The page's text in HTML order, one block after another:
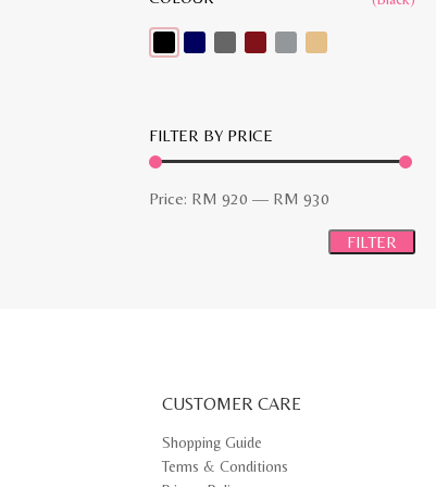
FILTER BY PRICE
price
Price: RM 920 — RM 930
price
FILTER
CUSTOMER CARE
Shopping Guide
Terms & Conditions